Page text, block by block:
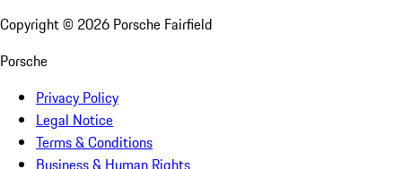
Copyright © 2026 Porsche Fairfield
Porsche
Privacy Policy
Legal Notice
Terms & Conditions
Business & Human Rights